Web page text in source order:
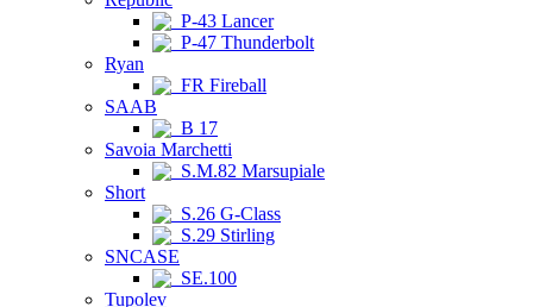
P-43 Lancer
P-47 Thunderbolt
Ryan
FR Fireball
SAAB
B 17
Savoia Marchetti
S.M.82 Marsupiale
Short
S.26 G-Class
S.29 Stirling
SNCASE
SE.100
Tupolev